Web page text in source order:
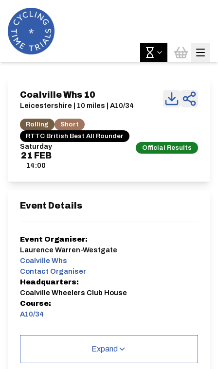
Saturday
21 FEB
14:00
Official Results
Coalville Whs 10
Leicestershire | 10 miles | A10/34
Rolling
Short
RTTC British Best All Rounder
Event Details
Event Organiser:
Laurence Warren-Westgate
Coalville Whs
Contact Organiser
Headquarters:
Coalville Wheelers Club House
Course:
A10/34
Expand